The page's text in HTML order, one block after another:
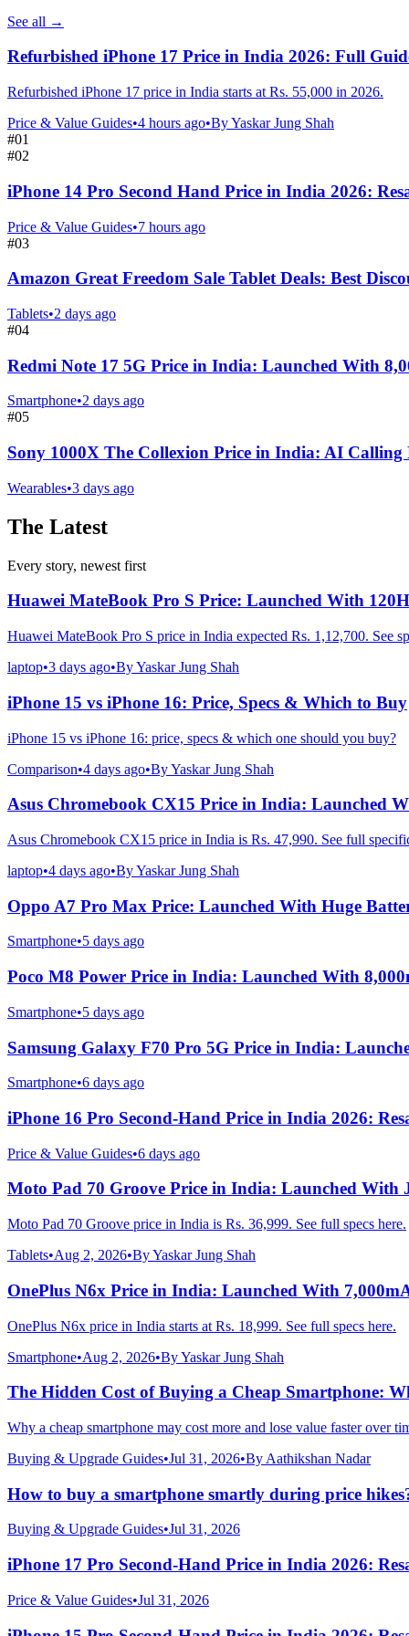
See all →
Refurbished iPhone 17 Price in India 2026: Full
Refurbished iPhone 17 price in India starts at Rs. 55,000 in 2026.
Price & Value Guides•4 hours ago•ByYaskar Jung Shah
#01
#02
iPhone 14 Pro Second Hand Price in India 2026:
Price & Value Guides•7 hours ago
#03
Amazon Great Freedom Sale Tablet Deals: Best
Tablets•2 days ago
#04
Redmi Note 17 5G Price in India: Launched With
Smartphone•2 days ago
#05
Sony 1000X The Collexion Price in India: AI Calling
Wearables•3 days ago
The Latest
Every story, newest first
Huawei MateBook Pro S Price: Launched With
Huawei MateBook Pro S price in India expected Rs. 1,12,700. See
laptop•3 days ago•ByYaskar Jung Shah
iPhone 15 vs iPhone 16: Price, Specs & Which to Buy
iPhone 15 vs iPhone 16: price, specs & which one should you buy?
Comparison•4 days ago•ByYaskar Jung Shah
Asus Chromebook CX15 Price in India: Launched
Asus Chromebook CX15 price in India is Rs. 47,990. See full
laptop•4 days ago•ByYaskar Jung Shah
Oppo A7 Pro Max Price: Launched With Huge
Smartphone•5 days ago
Poco M8 Power Price in India: Launched With
Smartphone•5 days ago
Samsung Galaxy F70 Pro 5G Price in India:
Smartphone•6 days ago
iPhone 16 Pro Second-Hand Price in India 2026:
Price & Value Guides•6 days ago
Moto Pad 70 Groove Price in India: Launched With
Moto Pad 70 Groove price in India is Rs. 36,999. See full specs here.
Tablets•Aug 2, 2026•ByYaskar Jung Shah
OnePlus N6x Price in India: Launched With
OnePlus N6x price in India starts at Rs. 18,999. See full specs here.
Smartphone•Aug 2, 2026•ByYaskar Jung Shah
The Hidden Cost of Buying a Cheap Smartphone:
Why a cheap smartphone may cost more and lose value faster over
Buying & Upgrade Guides•Jul 31, 2026•By Aathikshan Nadar
How to buy a smartphone smartly during price
Buying & Upgrade Guides•Jul 31, 2026
iPhone 17 Pro Second-Hand Price in India 2026:
Price & Value Guides•Jul 31, 2026